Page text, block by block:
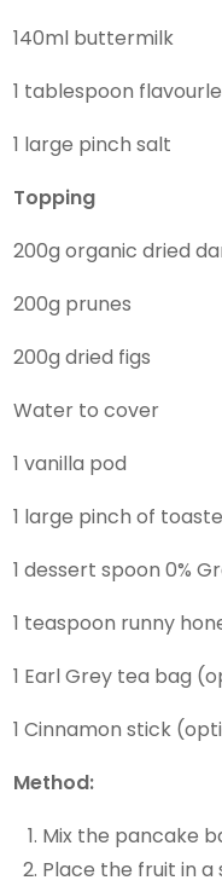
140ml buttermilk
1 tablespoon
1 large pinch salt
Topping
200g organic dried
200g prunes
200g dried figs
Water to cover
1 vanilla pod
1 large pinch of
1 dessert spoon 0%
1 teaspoon runny
1 Earl Grey tea bag
1 Cinnamon stick
Method:
Mix the pancake
Place the fruit in